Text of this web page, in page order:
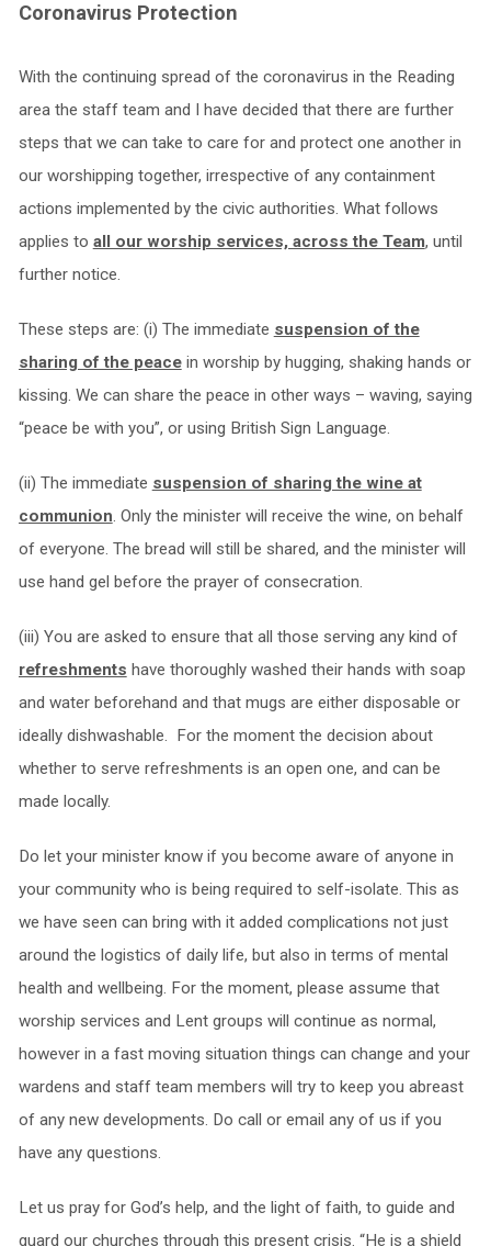
Coronavirus Protection
With the continuing spread of the coronavirus in the Reading
area the staff team and I have decided that there are further
steps that we can take to care for and protect one another in
our worshipping together, irrespective of any containment
actions implemented by the civic authorities. What follows
applies to all our worship services, across the Team, until
further notice.
These steps are: (i) The immediate suspension of the
sharing of the peacein worship by hugging, shaking hands or
kissing. We can share the peace in other ways – waving, saying
“peace be with you”, or using British Sign Language.
(ii) The immediate suspension of sharing the wine at
communion. Only the minister will receive the wine, on behalf
of everyone. The bread will still be shared, and the minister will
use hand gel before the prayer of consecration.
(iii) You are asked to ensure that all those serving any kind of
refreshments have thoroughly washed their hands with soap
and water beforehand and that mugs are either disposable or
ideally dishwashable. For the moment the decision about
whether to serve refreshments is an open one, and can be
made locally.
Do let your minister know if you become aware of anyone in
your community who is being required to self-isolate. This as
we have seen can bring with it added complications not just
around the logistics of daily life, but also in terms of mental
health and wellbeing. For the moment, please assume that
worship services and Lent groups will continue as normal,
however in a fast moving situation things can change and your
wardens and staff team members will try to keep you abreast
of any new developments. Do call or email any of us if you
have any questions.
Let us pray for God’s help, and the light of faith, to guide and
guard our churches through this present crisis. “He is a shield